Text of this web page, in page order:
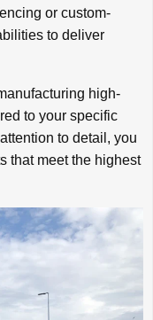
or custom-
to deliver
high-
to your specific
to detail, you
that meet the highest